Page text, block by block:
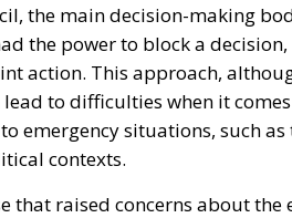
the main decision-making
the power to block a
action. This approach,
lead to difficulties when it
emergency situations, such
contexts.
that raised concerns about